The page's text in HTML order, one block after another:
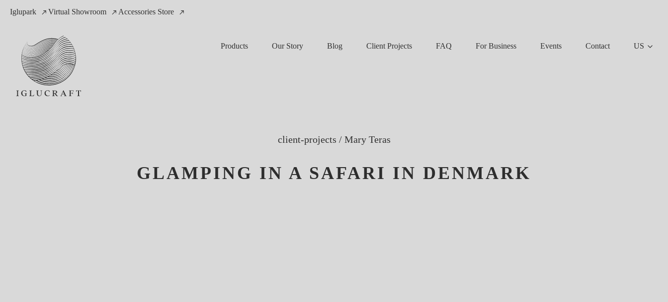
Iglupark Virtual Showroom Accessories Store
Products Our Story Blog Client Projects FAQ For Business Events Contact US
client-projects / Mary Teras
GLAMPING IN A SAFARI IN DENMARK